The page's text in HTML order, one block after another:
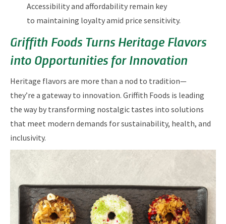
Accessibility and affordability remain key
to maintaining loyalty amid price sensitivity.
Griffith Foods Turns Heritage Flavors
into Opportunities for Innovation
Heritage flavors are more than a nod to tradition—
they’re a gateway to innovation. Griffith Foods is leading
the way by transforming nostalgic tastes into solutions
that meet modern demands for sustainability, health, and
inclusivity.